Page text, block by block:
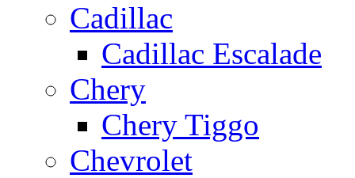
Cadillac
Cadillac Escalade
Chery
Chery Tiggo
Chevrolet